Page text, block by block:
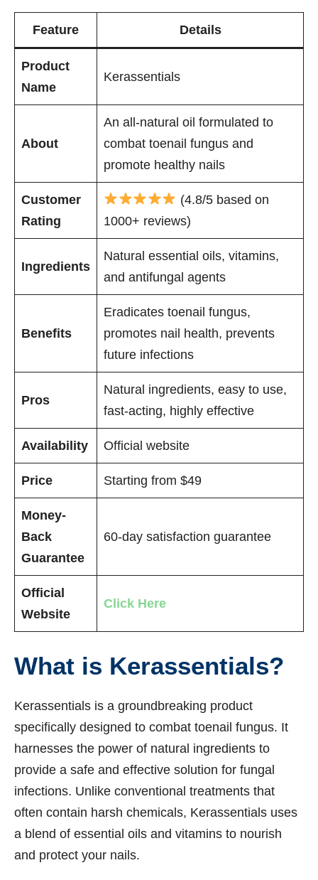
Feature Details
Product
Name
Kerassentials
About
An all-natural oil formulated to
combat toenail fungus and
promote healthy nails
Customer
Rating
(4.8/5 based on
1000+ reviews)
Ingredients
Natural essential oils, vitamins,
and antifungal agents
Benefits
Eradicates toenail fungus,
promotes nail health, prevents
future infections
Pros
Natural ingredients, easy to use,
fast-acting, highly effective
Availability Official website
Price Starting from $49
Money-
Back
Guarantee
60-day satisfaction guarantee
Official
Website
Click Here
What is Kerassentials?
Kerassentials is a groundbreaking product
specifically designed to combat toenail fungus. It
harnesses the power of natural ingredients to
provide a safe and effective solution for fungal
infections. Unlike conventional treatments that
often contain harsh chemicals, Kerassentials uses
a blend of essential oils and vitamins to nourish
and protect your nails.